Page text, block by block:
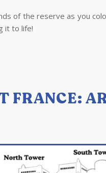
of the reserve as you
it to life!
FRANCE: